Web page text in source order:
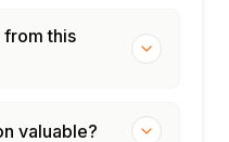
from this
valuable?